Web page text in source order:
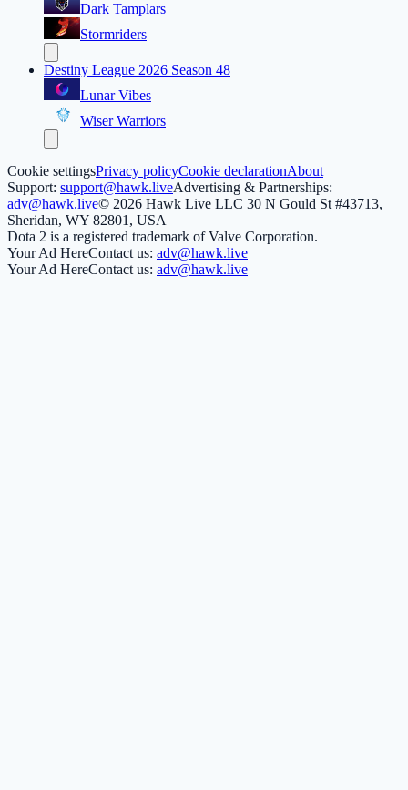
Dark Tamplars
Stormriders
Destiny League 2026 Season 48
Lunar Vibes
Wiser Warriors
Cookie settingsPrivacy policyCookie declarationAbout
Support: support@hawk.liveAdvertising & Partnerships:
adv@hawk.live© 2026 Hawk Live LLC 30 N Gould St #43713,
Sheridan, WY 82801, USA
Dota 2 is a registered trademark of Valve Corporation.
Your Ad HereContact us: adv@hawk.live
Your Ad HereContact us: adv@hawk.live